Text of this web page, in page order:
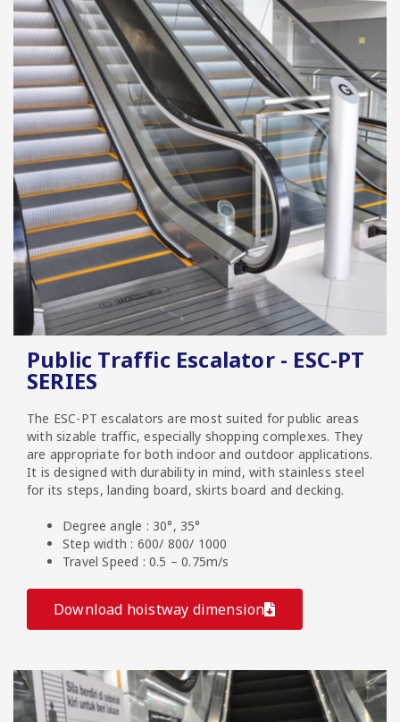
Public Traffic Escalator - ESC-PT
SERIES
The ESC-PT escalators are most suited for public areas
with sizable traffic, especially shopping complexes. They
are appropriate for both indoor and outdoor applications.
It is designed with durability in mind, with stainless steel
for its steps, landing board, skirts board and decking.
Degree angle : 30°, 35°
Step width : 600/ 800/ 1000
Travel Speed : 0.5 – 0.75m/s
Download hoistway dimension